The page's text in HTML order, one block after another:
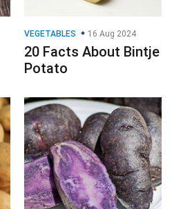
VEGETABLES 16 Aug 2024
20 Facts About Bintje
Potato